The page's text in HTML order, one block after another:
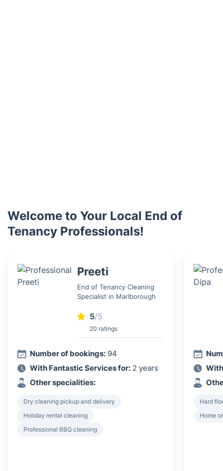
Welcome to Your Local End of
Tenancy Professionals!
Preeti
End of Tenancy Cleaning
Specialist in Marlborough
5/5
20 ratings
Number of bookings: 94
With Fantastic Services for: 2 years
Other specialities:
Dry cleaning pickup and delivery
Holiday rental cleaning
Professional BBQ cleaning
Hard
Home